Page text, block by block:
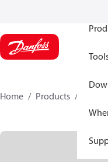
Home Products